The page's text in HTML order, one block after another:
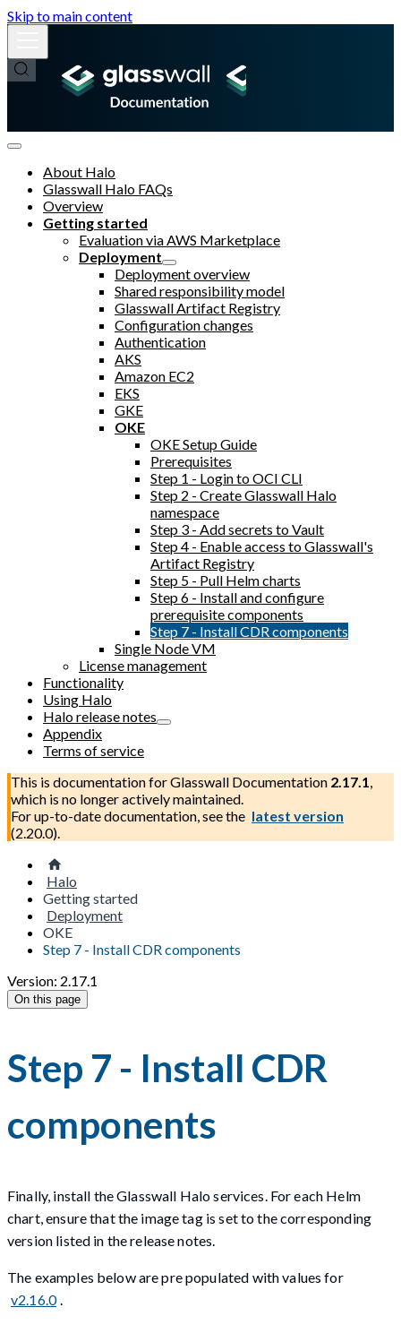
Skip to main content
About Halo
Glasswall Halo FAQs
Overview
Getting started
Evaluation via AWS Marketplace
Deployment
Deployment overview
Shared responsibility model
Glasswall Artifact Registry
Configuration changes
Authentication
AKS
Amazon EC2
EKS
GKE
OKE
OKE Setup Guide
Prerequisites
Step 1 - Login to OCI CLI
Step 2 - Create Glasswall Halo
namespace
Step 3 - Add secrets to Vault
Step 4 - Enable access to Glasswall's
Artifact Registry
Step 5 - Pull Helm charts
Step 6 - Install and configure
prerequisite components
Step 7 - Install CDR components
Single Node VM
License management
Functionality
Using Halo
Halo release notes
Appendix
Terms of service
This is documentation forGlasswall Documentation 2.17.1,
which is no longer actively maintained.
For up-to-date documentation, see the latest version
(2.20.0).
Halo
Getting started
Deployment
OKE
Step 7 - Install CDR components
Version: 2.17.1
On this page
Step 7 - Install CDR
components
Finally, install the Glasswall Halo services. For each Helm
chart, ensure that the image tag is set to the corresponding
version listed in the release notes.
The examples below are pre populated with values for
v2.16.0